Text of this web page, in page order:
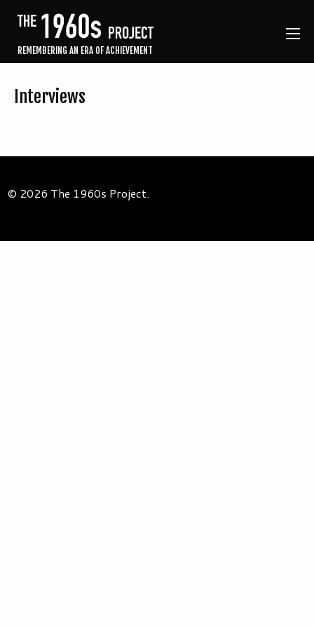
REMEMBERING AN ERA OF ACHIEVEMENT
Interviews
© 2026 The 1960s Project.